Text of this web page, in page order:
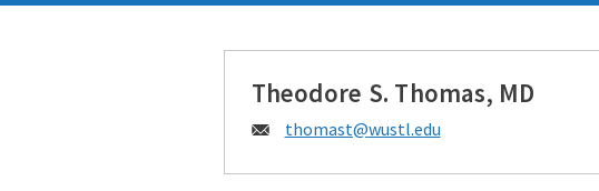
Theodore S. Thomas, MD
Email:
thomast@wustl.edu